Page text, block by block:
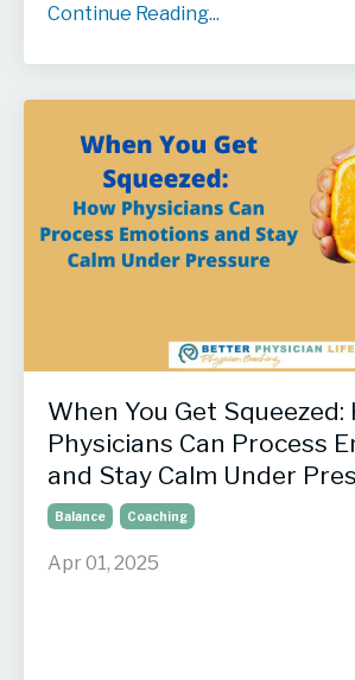
Continue Reading...
When You Get Squeezed:
Physicians Can Process
and Stay Calm Under
Balance Coaching
Apr 01, 2025